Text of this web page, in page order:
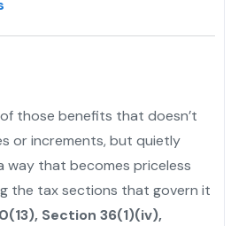
those benefits that doesn’t
or increments, but quietly
way that becomes priceless
the tax sections that govern it
Section 36(1)(iv),